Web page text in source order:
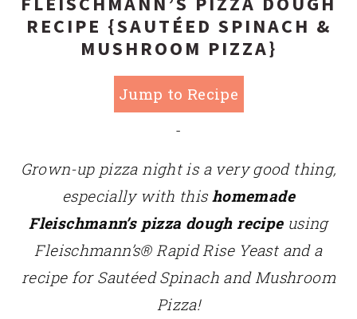
RECIPE {SAUTÉED SPINACH &
MUSHROOM PIZZA}
Jump to Recipe
-
Grown-up pizza night is a very good thing,
especially with this homemade
Fleischmann’s pizza dough recipe using
Fleischmann’s® Rapid Rise Yeast and a
recipe for Sautéed Spinach and Mushroom
Pizza!